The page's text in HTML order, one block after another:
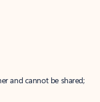
and cannot be shared;